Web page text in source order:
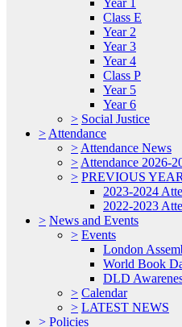
Year 1
Class E
Year 2
Year 3
Year 4
Class P
Year 5
Year 6
> Social Justice
> Attendance
> Attendance News
> Attendance 2026-
> PREVIOUS
2023-2024
2022-2023
> News and Events
> Events
London
World Book
DLD
> Calendar
> LATEST NEWS
> Policies